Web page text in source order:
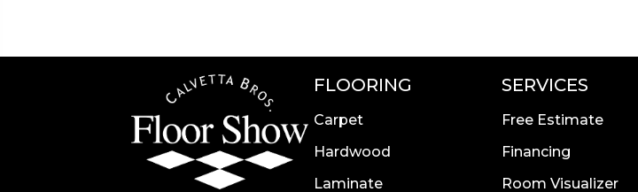
FLOORING
Carpet
Hardwood
Laminate
SERVICES
Free Estimate
Financing
Room Visualizer